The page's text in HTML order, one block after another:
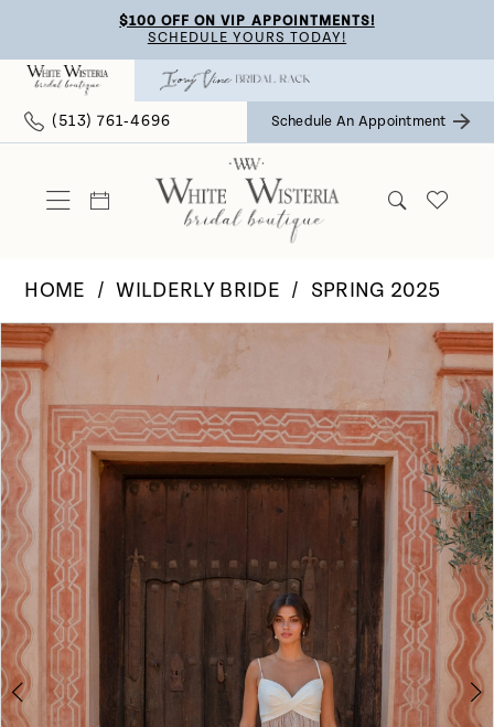
main
content
Navigation
visually
dynamic
$100 OFF ON VIP APPOINTMENTS!
SCHEDULE YOURS TODAY!
(513) 761‑4696 Schedule An Appointment
HOME WILDERLY BRIDE SPRING 2025
Products
Views
Carousel
Skip
to
end
Pause Autoplay
Previous Slide
Next Slide
0
1
2
3
4
5